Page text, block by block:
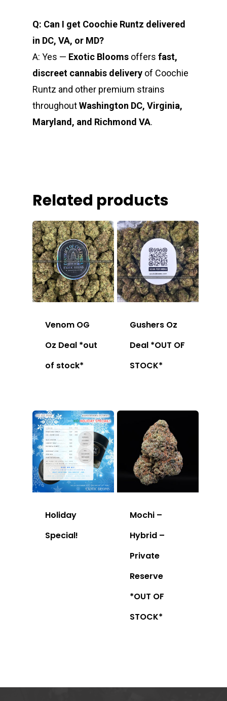
Q: Can I get Coochie Runtz delivered
in DC, VA, or MD?
A: Yes — Exotic Blooms offers fast,
discreet cannabis delivery of Coochie
Runtz and other premium strains
throughoutWashington DC, Virginia,
Maryland, and Richmond VA.
Related products
Venom OG
Oz Deal *out
of stock*
Gushers Oz
Deal *OUT OF
STOCK*
Holiday
Special!
Mochi –
Hybrid –
Private
Reserve
*OUT OF
STOCK*